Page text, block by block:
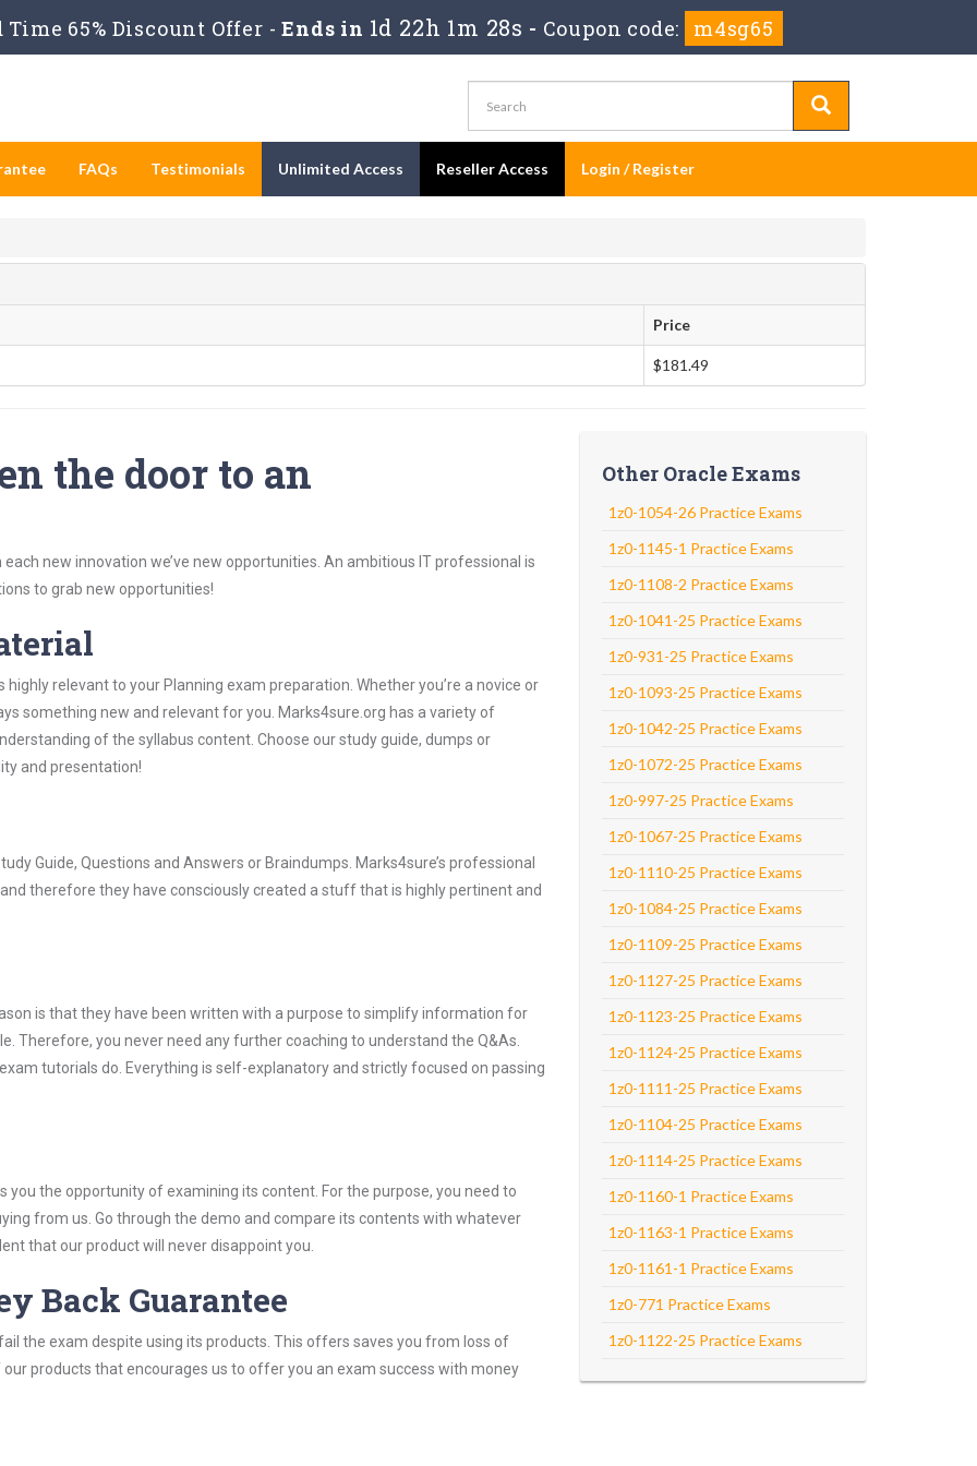
65% Discount Offer - Ends in 1d 22h 1m 27s - Coupon code: m4sg65
FAQs Testimonials Unlimited Access Reseller Access Login / Register
Price
$181.49
the door to an
new innovation we’ve new opportunities. An ambitious IT professional is
to grab new opportunities!
relevant to your Planning exam preparation. Whether you’re a novice or
something new and relevant for you. Marks4sure.org has a variety of
of the syllabus content. Choose our study guide, dumps or
and presentation!
Guide, Questions and Answers or Braindumps. Marks4sure’s professional
therefore they have consciously created a stuff that is highly pertinent and
is that they have been written with a purpose to simplify information for
Therefore, you never need any further coaching to understand the Q&As.
tutorials do. Everything is self-explanatory and strictly focused on passing
the opportunity of examining its content. For the purpose, you need to
from us. Go through the demo and compare its contents with whatever
that our product will never disappoint you.
Back Guarantee
the exam despite using its products. This offers saves you from loss of
products that encourages us to offer you an exam success with money
Other Oracle Exams
1z0-1054-26 Practice Exams
1z0-1145-1 Practice Exams
1z0-1108-2 Practice Exams
1z0-1041-25 Practice Exams
1z0-931-25 Practice Exams
1z0-1093-25 Practice Exams
1z0-1042-25 Practice Exams
1z0-1072-25 Practice Exams
1z0-997-25 Practice Exams
1z0-1067-25 Practice Exams
1z0-1110-25 Practice Exams
1z0-1084-25 Practice Exams
1z0-1109-25 Practice Exams
1z0-1127-25 Practice Exams
1z0-1123-25 Practice Exams
1z0-1124-25 Practice Exams
1z0-1111-25 Practice Exams
1z0-1104-25 Practice Exams
1z0-1114-25 Practice Exams
1z0-1160-1 Practice Exams
1z0-1163-1 Practice Exams
1z0-1161-1 Practice Exams
1z0-771 Practice Exams
1z0-1122-25 Practice Exams